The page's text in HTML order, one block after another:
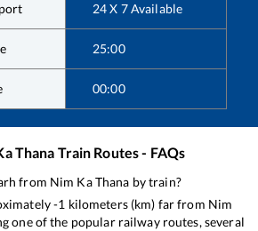
24 X 7 Available
25:00
00:00
Thana Train Routes - FAQs
from Nim Ka Thana by train?
-1 kilometers (km) far from Nim
one of the popular railway routes, several